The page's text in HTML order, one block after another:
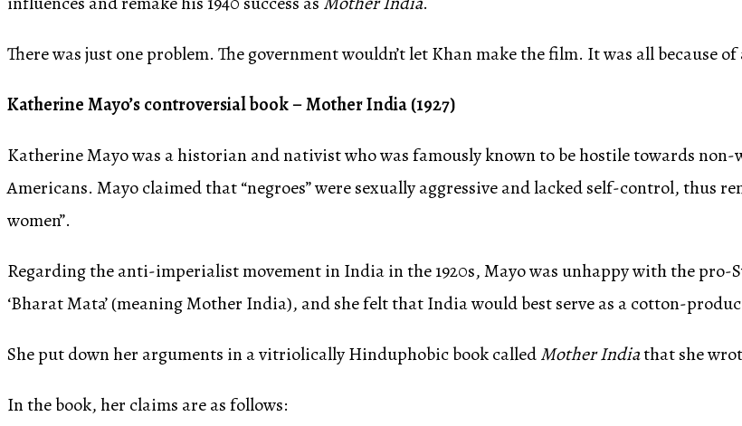
There was just one problem. The government wouldn’t let Khan make the film. It was all because
Katherine Mayo’s controversial book – Mother India (1927)
Katherine Mayo was a historian and nativist who was famously known to be hostile towards
Americans. Mayo claimed that “negroes” were sexually aggressive and lacked self-control, thus
women”.
Regarding the anti-imperialist movement in India in the 1920s, Mayo was unhappy with the
‘Bharat Mata’ (meaning Mother India), and she felt that India would best serve as a cotton-
She put down her arguments in a vitriolically Hinduphobic book calledMother Indiathat she
In the book, her claims are as follows: